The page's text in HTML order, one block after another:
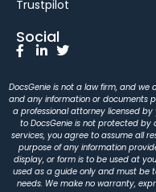
Trustpilot
Social
DocsGenie is not a law firm, and
and any information or documents
a professional attorney licensed
to DocsGenie is not protected
services, you agree to assume all
purpose of any information
display, or form is to be used at
used as a guide only and must be
needs. We make no warranty,